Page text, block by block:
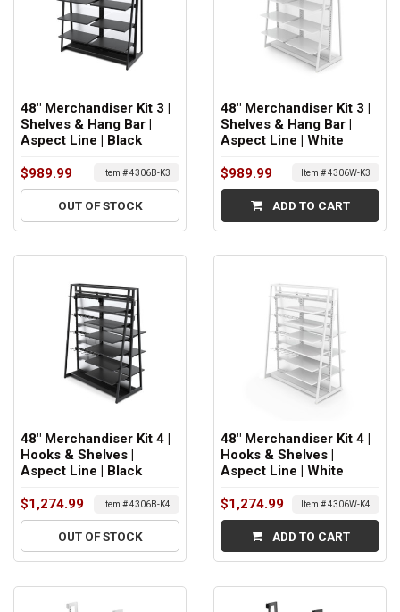
48" Merchandiser Kit 3 |
Shelves & Hang Bar |
Aspect Line | Black
$989.99 Item # 4306B-K3
OUT OF STOCK
48" Merchandiser Kit 3 |
Shelves & Hang Bar |
Aspect Line | White
$989.99 Item # 4306W-K3
ADD TO CART
48" Merchandiser Kit 4 |
Hooks & Shelves |
Aspect Line | Black
$1,274.99 Item # 4306B-K4
OUT OF STOCK
48" Merchandiser Kit 4 |
Hooks & Shelves |
Aspect Line | White
$1,274.99 Item # 4306W-K4
ADD TO CART